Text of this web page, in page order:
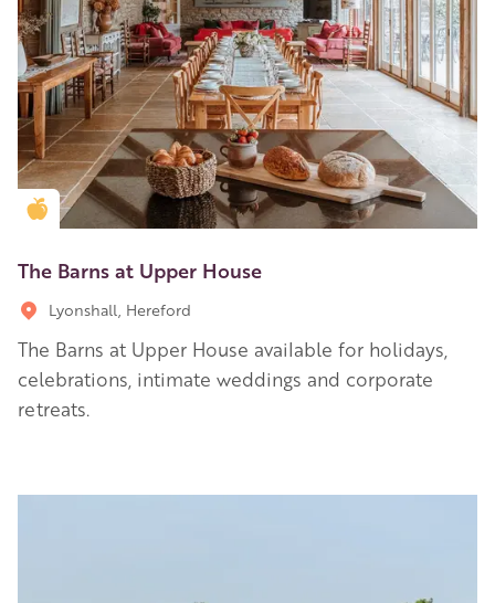
Golden Apple partner
The Barns at Upper House
Lyonshall, Hereford
The Barns at Upper House available for holidays,
celebrations, intimate weddings and corporate
retreats.